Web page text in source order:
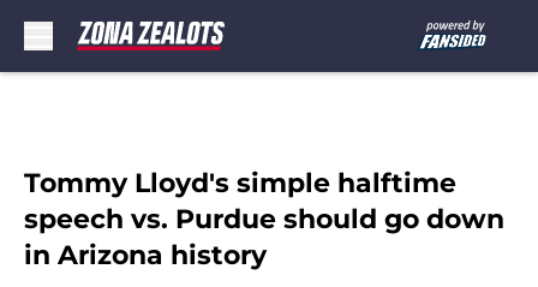
Tommy Lloyd's simple halftime
speech vs. Purdue should go down
in Arizona history